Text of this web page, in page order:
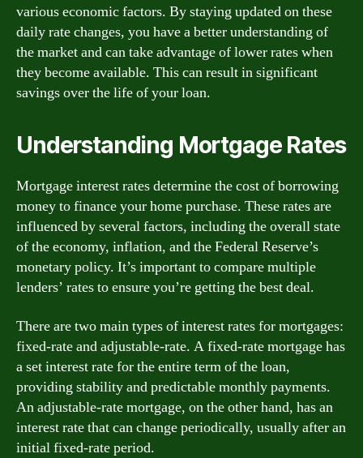
various economic factors. By staying updated on these
daily rate changes, you have a better understanding of
the market and can take advantage of lower rates when
they become available. This can result in significant
savings over the life of your loan.
Understanding Mortgage Rates
Mortgage interest rates determine the cost of borrowing
money to finance your home purchase. These rates are
influenced by several factors, including the overall state
of the economy, inflation, and the Federal Reserve’s
monetary policy. It’s important to compare multiple
lenders’ rates to ensure you’re getting the best deal.
There are two main types of interest rates for mortgages:
fixed-rate and adjustable-rate. A fixed-rate mortgage has
a set interest rate for the entire term of the loan,
providing stability and predictable monthly payments.
An adjustable-rate mortgage, on the other hand, has an
interest rate that can change periodically, usually after an
initial fixed-rate period.